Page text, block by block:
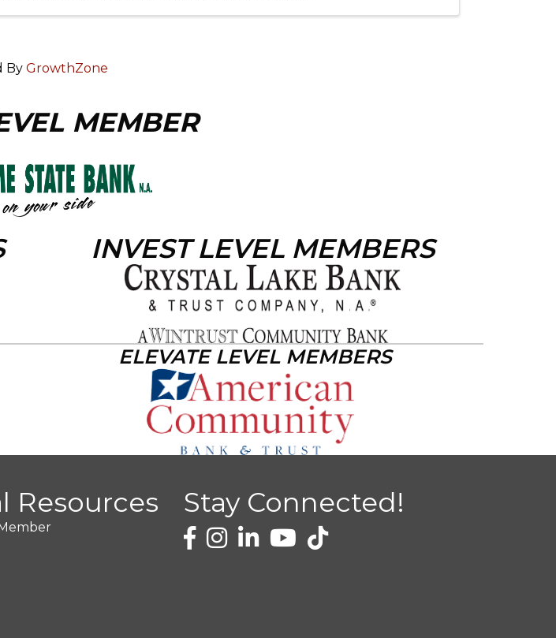
By GrowthZone
MEMBER
INVEST LEVEL MEMBERS
ELEVATE LEVEL MEMBERS
Resources Stay Connected!